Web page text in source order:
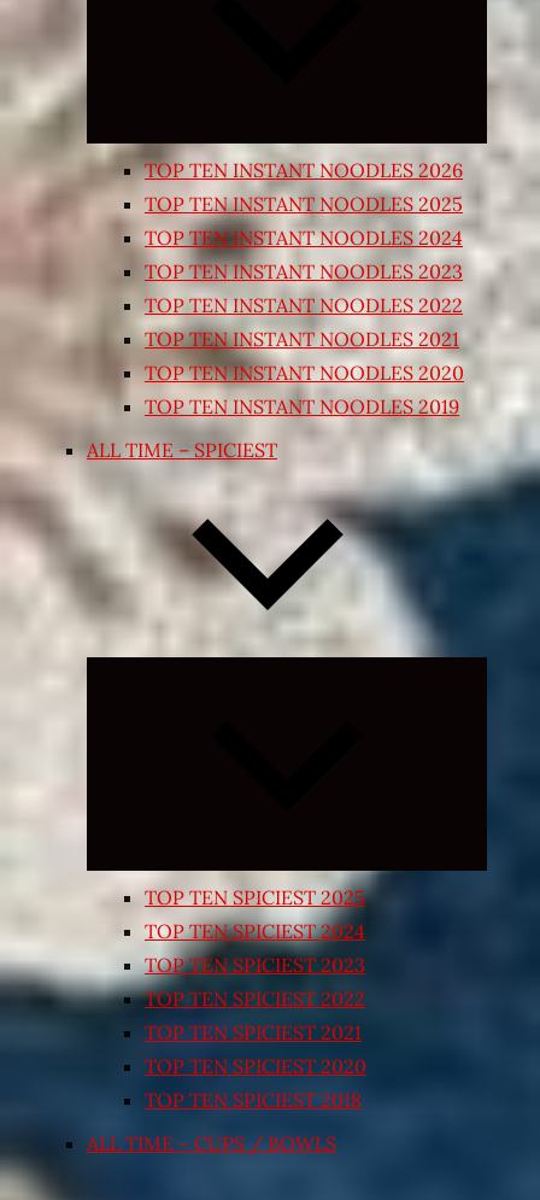
TOP TEN INSTANT NOODLES 2026
TOP TEN INSTANT NOODLES 2025
TOP TEN INSTANT NOODLES 2024
TOP TEN INSTANT NOODLES 2023
TOP TEN INSTANT NOODLES 2022
TOP TEN INSTANT NOODLES 2021
TOP TEN INSTANT NOODLES 2020
TOP TEN INSTANT NOODLES 2019
ALL TIME – SPICIEST
TOP TEN SPICIEST 2025
TOP TEN SPICIEST 2024
TOP TEN SPICIEST 2023
TOP TEN SPICIEST 2022
TOP TEN SPICIEST 2021
TOP TEN SPICIEST 2020
TOP TEN SPICIEST 2018
ALL TIME – CUPS / BOWLS